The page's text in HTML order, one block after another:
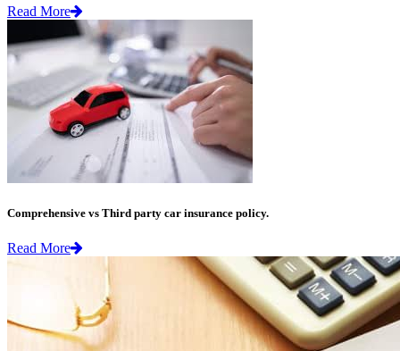
Read More
Comprehensive vs Third party car insurance policy.
Read More